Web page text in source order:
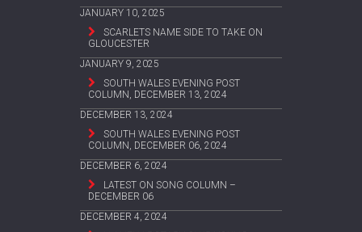
JANUARY 10, 2025
SCARLETS NAME SIDE TO TAKE ON
GLOUCESTER
JANUARY 9, 2025
SOUTH WALES EVENING POST
COLUMN, DECEMBER 13, 2024
DECEMBER 13, 2024
SOUTH WALES EVENING POST
COLUMN, DECEMBER 06, 2024
DECEMBER 6, 2024
LATEST ON SONG COLUMN –
DECEMBER 06
DECEMBER 4, 2024